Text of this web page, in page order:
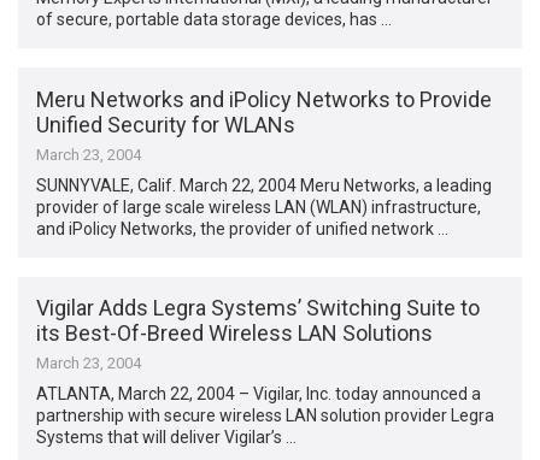
of secure, portable data storage devices, has …
Meru Networks and iPolicy Networks to Provide
Unified Security for WLANs
March 23, 2004
SUNNYVALE, Calif. March 22, 2004 Meru Networks, a leading
provider of large scale wireless LAN (WLAN) infrastructure,
and iPolicy Networks, the provider of unified network …
Vigilar Adds Legra Systems’ Switching Suite to
its Best-Of-Breed Wireless LAN Solutions
March 23, 2004
ATLANTA, March 22, 2004 – Vigilar, Inc. today announced a
partnership with secure wireless LAN solution provider Legra
Systems that will deliver Vigilar’s …